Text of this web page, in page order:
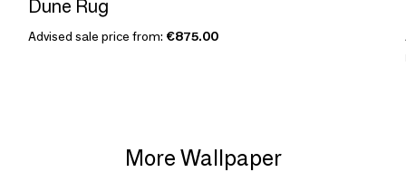
Dune Rug
Advised sale price from: €875.00
More Wallpaper